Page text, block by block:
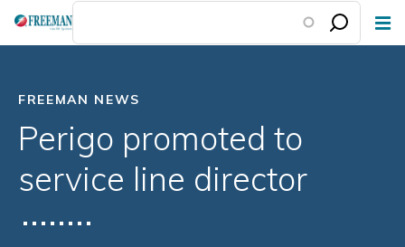
Skip
FREEMAN NEWS
Perigo promoted to
service line director